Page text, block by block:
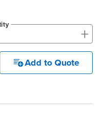
+
Add to Quote